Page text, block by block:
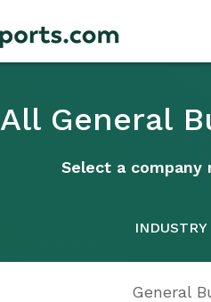
All General
Select a
INDUSTRY
General